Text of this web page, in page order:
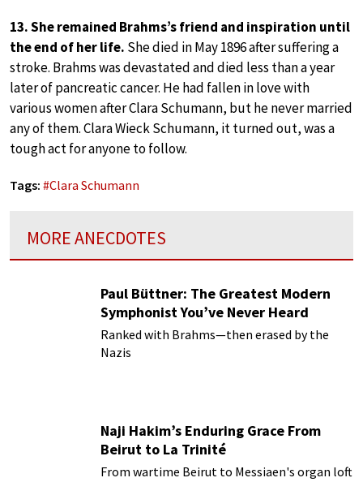
13. She remained Brahms’s friend and inspiration until
the end of her life. She died in May 1896 after suffering a
stroke. Brahms was devastated and died less than a year
later of pancreatic cancer. He had fallen in love with
various women after Clara Schumann, but he never married
any of them. Clara Wieck Schumann, it turned out, was a
tough act for anyone to follow.
Tags: #Clara Schumann
MORE ANECDOTES
Paul Büttner: The Greatest Modern
Symphonist You’ve Never Heard
Ranked with Brahms—then erased by the
Nazis
Naji Hakim’s Enduring Grace From
Beirut to La Trinité
From wartime Beirut to Messiaen's organ loft